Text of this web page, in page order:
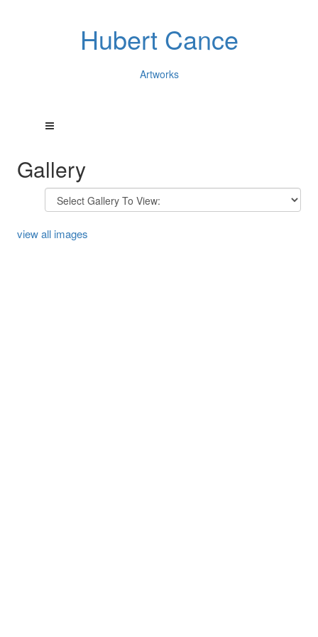
Hubert Cance
Artworks
Gallery
view all images